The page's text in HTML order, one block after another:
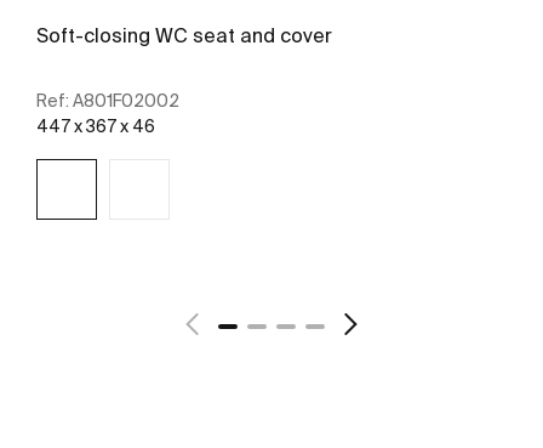
Soft-closing WC seat and cover
Ref: A801F02002
447 x 367 x 46